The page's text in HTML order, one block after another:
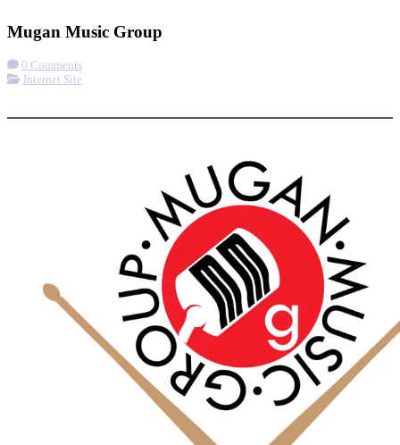
Mugan Music Group
0 Comments
Internet Site